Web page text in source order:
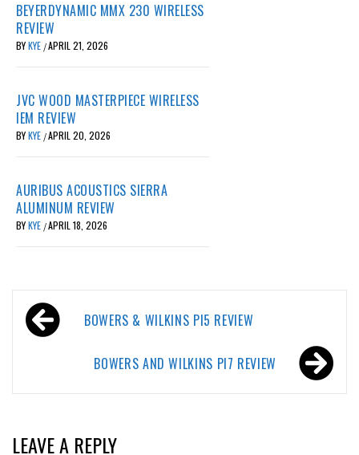
BEYERDYNAMIC MMX 230 WIRELESS
REVIEW
BYKYE /APRIL 21, 2026
JVC WOOD MASTERPIECE WIRELESS
IEM REVIEW
BYKYE /APRIL 20, 2026
AURIBUS ACOUSTICS SIERRA
ALUMINUM REVIEW
BYKYE /APRIL 18, 2026
Post
navigationBOWERS & WILKINS PI5 REVIEW
BOWERS AND WILKINS PI7 REVIEW
LEAVE A REPLY